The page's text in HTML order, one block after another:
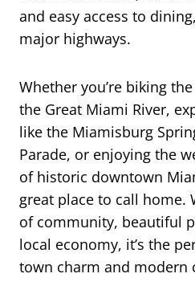
and easy access to
major highways.
Whether you’re biking
the Great Miami River,
like the Miamisburg
Parade, or enjoying the
of historic downtown
great place to call home.
of community, beautiful
local economy, it’s the
town charm and modern